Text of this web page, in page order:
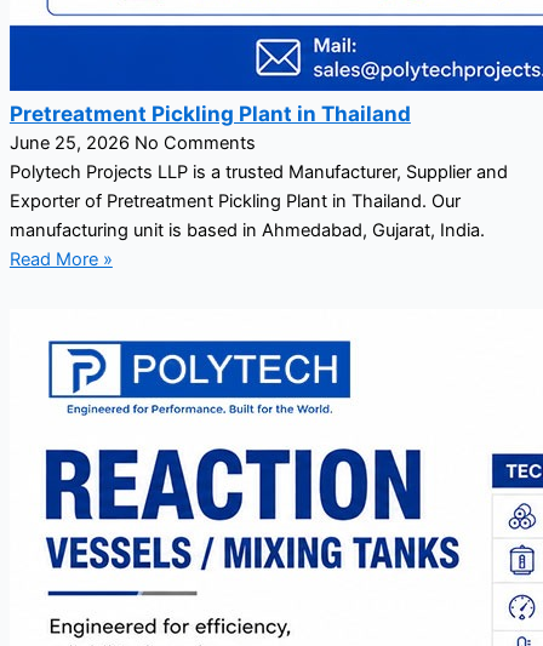
Pretreatment Pickling Plant in Thailand
June 25, 2026 No Comments
Polytech Projects LLP is a trusted Manufacturer, Supplier and
Exporter of Pretreatment Pickling Plant in Thailand. Our
manufacturing unit is based in Ahmedabad, Gujarat, India.
Read More »